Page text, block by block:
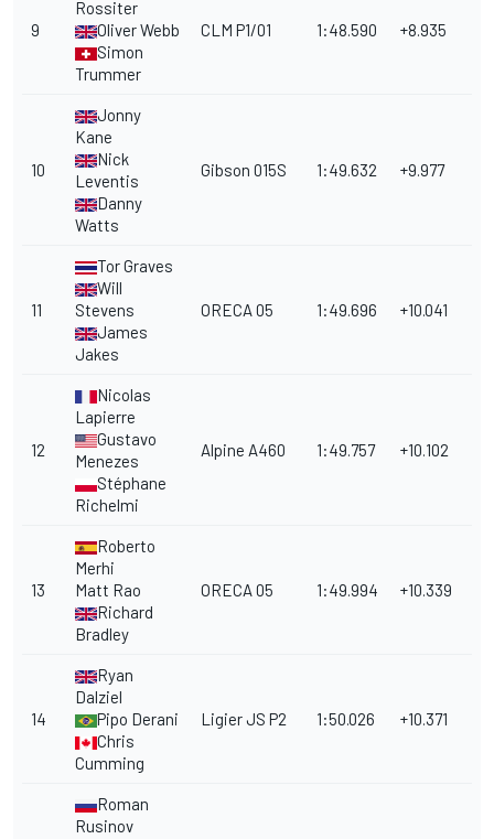
9
Rossiter
Oliver Webb
Simon
Trummer
CLM P1/01 1:48.590 +8.935
10
Jonny
Kane
Nick
Leventis
Danny
Watts
Gibson 015S 1:49.632 +9.977
11
Tor Graves
Will
Stevens
James
Jakes
ORECA 05 1:49.696 +10.041
12
Nicolas
Lapierre
Gustavo
Menezes
Stéphane
Richelmi
Alpine A460 1:49.757 +10.102
13
Roberto
Merhi
Matt Rao
Richard
Bradley
ORECA 05 1:49.994 +10.339
14
Ryan
Dalziel
Pipo Derani
Chris
Cumming
Ligier JS P2 1:50.026 +10.371
Roman
Rusinov